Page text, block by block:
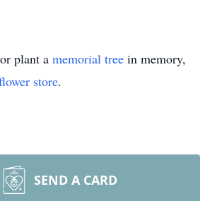
plant a memorial tree in memory,
store.
SEND A CARD